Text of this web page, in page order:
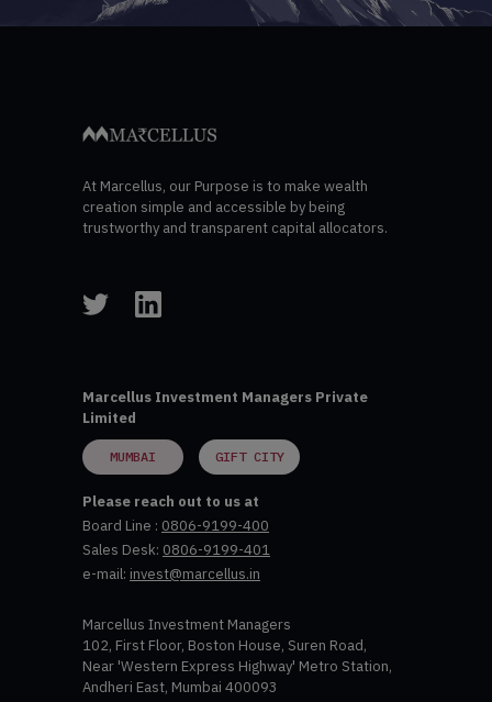
At Marcellus, our Purpose is to make wealth
creation simple and accessible by being
trustworthy and transparent capital allocators.
Marcellus Investment Managers Private
Limited
MUMBAI GIFT CITY
Please reach out to us at
Board Line : 0806-9199-400
Sales Desk: 0806-9199-401
e-mail: invest@marcellus.in
Marcellus Investment Managers
102, First Floor, Boston House, Suren Road,
Near 'Western Express Highway' Metro Station,
Andheri East, Mumbai 400093